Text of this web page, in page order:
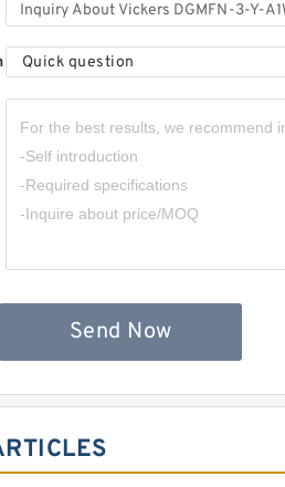
Quick question
Send Now